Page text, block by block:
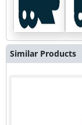
Similar Products